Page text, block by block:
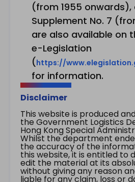
(from 1955 onwards),
Supplement No. 7
are also available on
e-Legislation
(https://
for information.
Disclaimer
This website is produced
the Government Logistics
Hong Kong Special
Whilst the department
the accuracy of the
this website, it is entitled to
edit the material at its
without giving any reason
liable for any claim, loss or